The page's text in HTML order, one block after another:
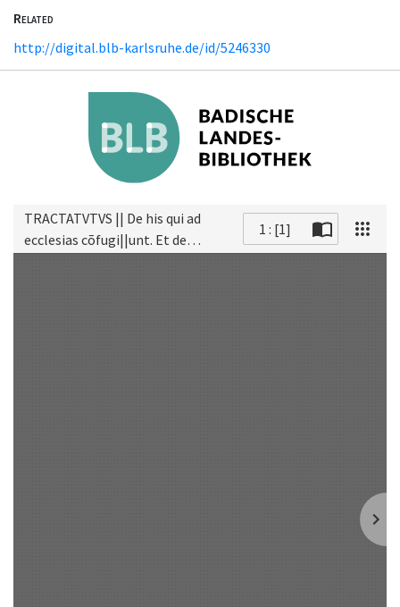
Related
http://digital.blb-karlsruhe.de/id/5246330
TRACTATVTVS || De his qui ad
ecclesias cõfugi||unt. Et de
1 : [1]